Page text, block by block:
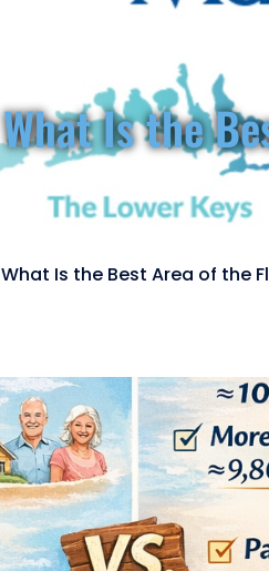
What Is the
What Is the Best Area of the